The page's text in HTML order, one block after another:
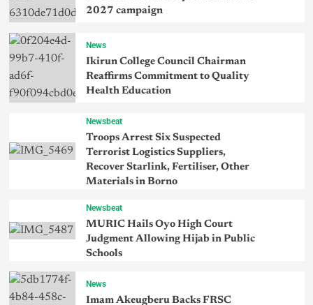
2027 campaign
News
Ikirun College Council Chairman
Reaffirms Commitment to Quality
Health Education
Newsbeat
Troops Arrest Six Suspected
Terrorist Logistics Suppliers,
Recover Starlink, Fertiliser, Other
Materials in Borno
Newsbeat
MURIC Hails Oyo High Court
Judgment Allowing Hijab in Public
Schools
News
Imam Akeugberu Backs FRSC